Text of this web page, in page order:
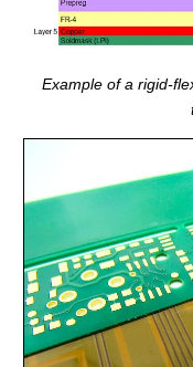
Example of a rigid-